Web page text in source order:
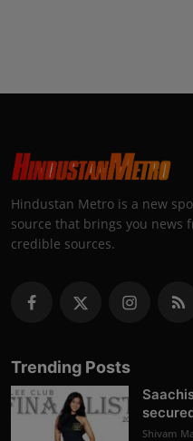
Hindustan Metro is a new
source that brings you news
credible sources.
Trending Posts
Shivam